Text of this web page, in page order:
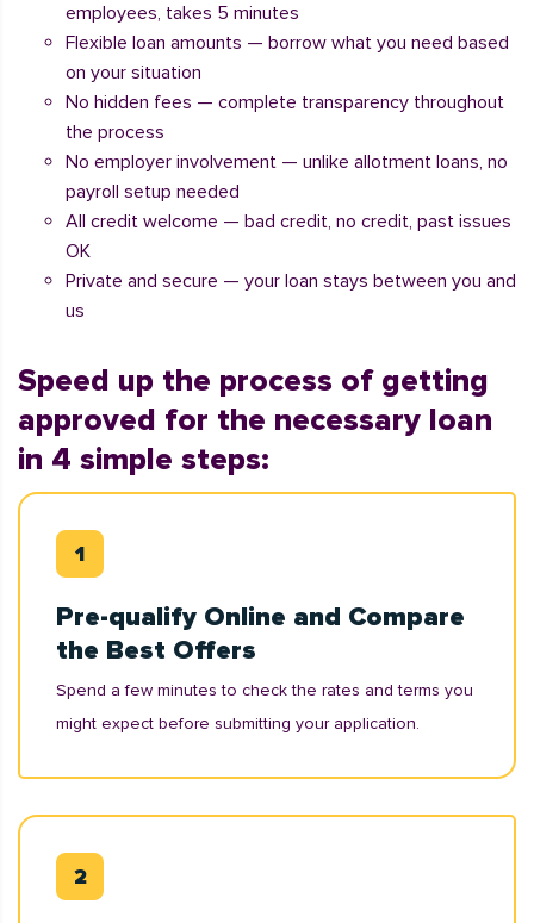
employees, takes 5 minutes
Flexible loan amounts — borrow what you need based
on your situation
No hidden fees — complete transparency throughout
the process
No employer involvement — unlike allotment loans, no
payroll setup needed
All credit welcome — bad credit, no credit, past issues
OK
Private and secure — your loan stays between you and
us
Speed up the process of getting
approved for the necessary loan
in 4 simple steps:
Pre-qualify Online and Compare
the Best Offers
Spend a few minutes to check the rates and terms you
might expect before submitting your application.